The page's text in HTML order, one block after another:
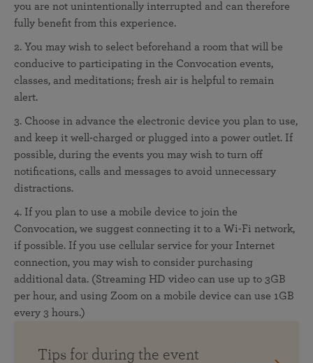
you are not unintentionally interrupted and can therefore
fully benefit from this experience.
2. You may wish to select beforehand a room that will be
conducive to participating in the Convocation events,
classes, and meditations; fresh air is helpful to remain
alert.
3. Choose in advance the electronic device you plan to use,
and keep it well-charged or plugged into a power outlet. If
possible, during the events you may wish to turn off
notifications, calls and messages to avoid unnecessary
distractions.
4. If you plan to use a mobile device to join the
Convocation, we suggest connecting it to a Wi-Fi network,
if possible. If you use cellular service for your Internet
connection, you may wish to consider purchasing
additional data. (Streaming HD video can use up to 3GB
per hour, and using Zoom on a mobile device can use 1GB
every 3 hours.)
Tips for during the event